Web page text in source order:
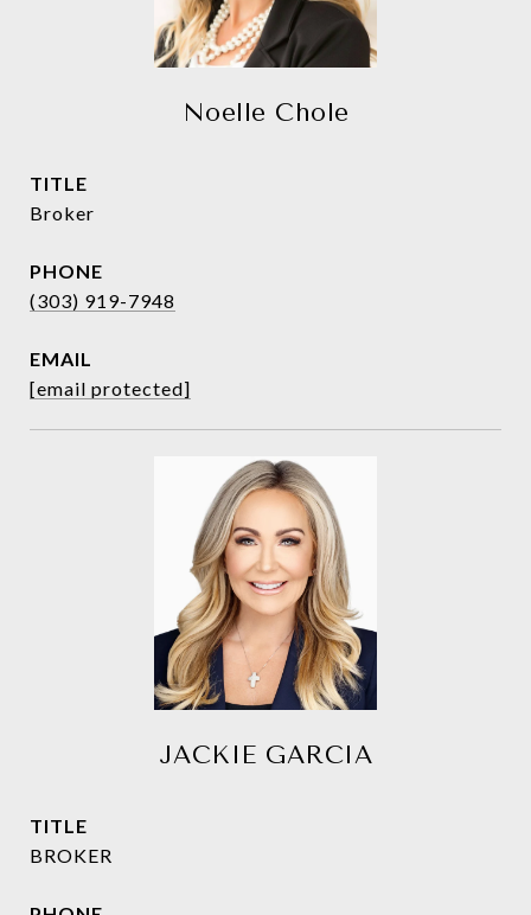
Noelle Chole
TITLE
Broker
PHONE
(303) 919-7948
EMAIL
[email protected]
JACKIE GARCIA
TITLE
BROKER